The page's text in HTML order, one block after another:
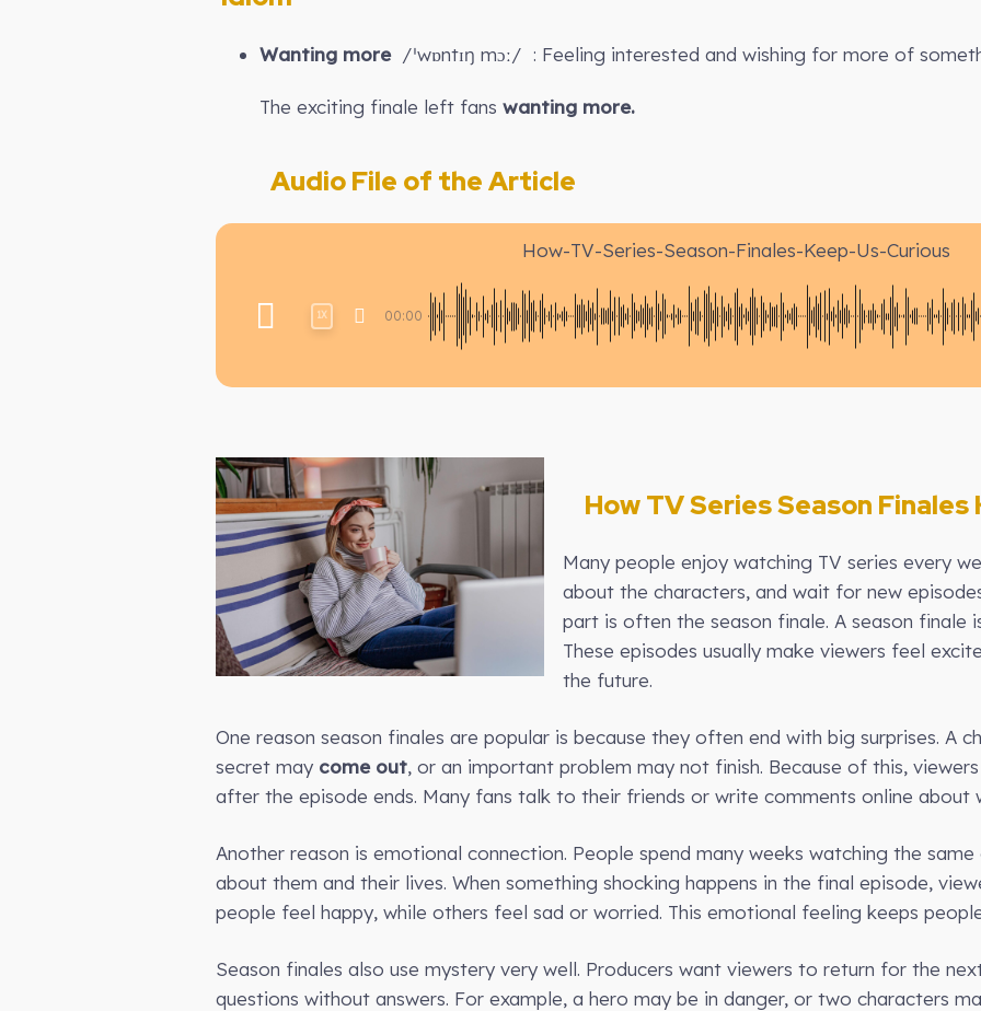
Wanting more /ˈwɒntɪŋ mɔː/ : Feeling interested and wishing for more of
The exciting finale left fans wanting more.
Audio File of the Article
How-TV-Series-Season-Finales-Keep-Us-Curious
00:00
1X
How TV Series Season Finales
Many people enjoy watching TV series every
about the characters, and wait for new
part is often the season finale. A season finale
These episodes usually make viewers feel
the future.
One reason season finales are popular is because they often end with big surprises. A
secret may come out, or an important problem may not finish. Because of this,
after the episode ends. Many fans talk to their friends or write comments online about
Another reason is emotional connection. People spend many weeks watching the
about them and their lives. When something shocking happens in the final episode,
people feel happy, while others feel sad or worried. This emotional feeling keeps
Season finales also use mystery very well. Producers want viewers to return for the
questions without answers. For example, a hero may be in danger, or two characters